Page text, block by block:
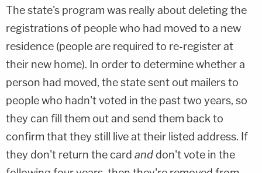
The state's program was really about deleting the
registrations of people who had moved to a new
residence (people are required to re-register at
their new home). In order to determine whether a
person had moved, the state sent out mailers to
people who hadn't voted in the past two years, so
they can fill them out and send them back to
confirm that they still live at their listed address. If
they don't return the card and don't vote in the